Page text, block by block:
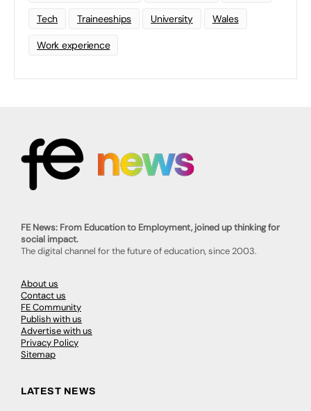
Tech Traineeships University Wales
Work experience
FE News: From Education to Employment, joined up thinking for
social impact.
The digital channel for the future of education, since 2003.
About us
Contact us
FE Community
Publish with us
Advertise with us
Privacy Policy
Sitemap
LATEST NEWS